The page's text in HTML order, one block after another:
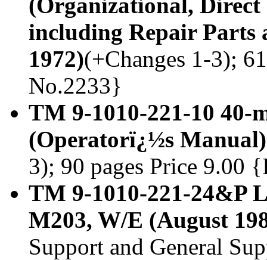
(Organizational,
including Repair Parts
1972)(+Changes 1-3);
No.2233}
TM 9-1010-221-10 40-
(Operatorï¿½s
3); 90 pages Price 9.00
TM 9-1010-221-24&P
M203, W/E (August
Support and General